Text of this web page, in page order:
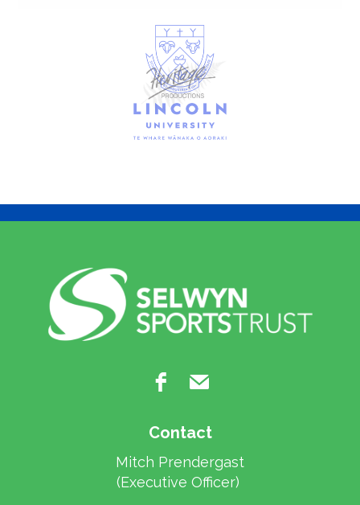
Contact
Mitch Prendergast
​​​​​​​(Executive Officer)